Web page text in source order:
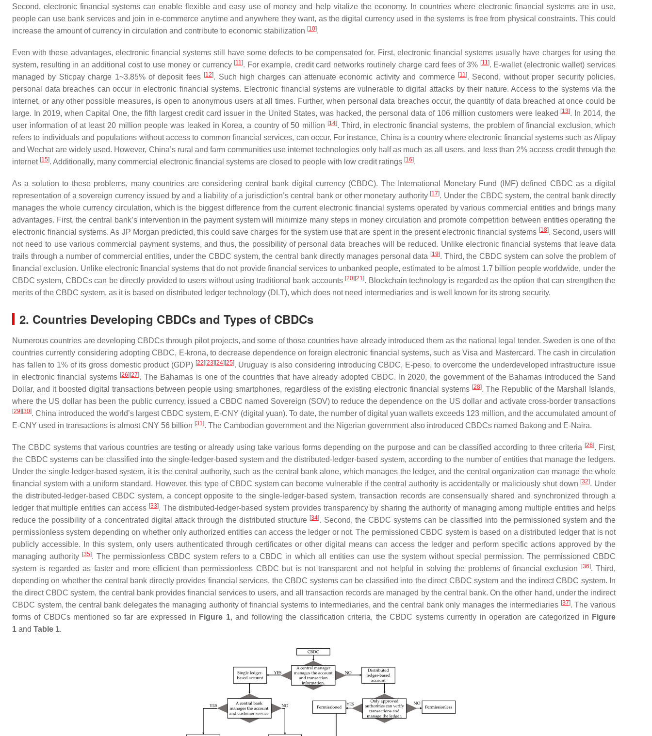
Second, electronic financial systems can enable flexible and easy use of money and help vitalize the economy. In countries where electronic financial systems are in use,
people can use bank services and join in e-commerce anytime and anywhere they want, as the digital currency used in the systems is free from physical constraints. This could
increase the amount of currency in circulation and contribute to economic stabilization [10].
Even with these advantages, electronic financial systems still have some defects to be compensated for. First, electronic financial systems usually have charges for using the
system, resulting in an additional cost to use money or currency [11]. For example, credit card networks routinely charge card fees of 3% [11]. E-wallet (electronic wallet) services
managed by Sticpay charge 1~3.85% of deposit fees [12]. Such high charges can attenuate economic activity and commerce [11]. Second, without proper security policies,
personal data breaches can occur in electronic financial systems. Electronic financial systems are vulnerable to digital attacks by their nature. Access to the systems via the
internet, or any other possible measures, is open to anonymous users at all times. Further, when personal data breaches occur, the quantity of data breached at once could be
large. In 2019, when Capital One, the fifth largest credit card issuer in the United States, was hacked, the personal data of 106 million customers were leaked [13]. In 2014, the
user information of at least 20 million people was leaked in Korea, a country of 50 million [14]. Third, in electronic financial systems, the problem of financial exclusion, which
refers to individuals and populations without access to common financial services, can occur. For instance, China is a country where electronic financial systems such as Alipay
and Wechat are widely used. However, China’s rural and farm communities use internet technologies only half as much as all users, and less than 2% access credit through the
internet [15]. Additionally, many commercial electronic financial systems are closed to people with low credit ratings [16].
As a solution to these problems, many countries are considering central bank digital currency (CBDC). The International Monetary Fund (IMF) defined CBDC as a digital
representation of a sovereign currency issued by and a liability of a jurisdiction’s central bank or other monetary authority [17]. Under the CBDC system, the central bank directly
manages the whole currency circulation, which is the biggest difference from the current electronic financial systems operated by various commercial entities and brings many
advantages. First, the central bank’s intervention in the payment system will minimize many steps in money circulation and promote competition between entities operating the
electronic financial systems. As JP Morgan predicted, this could save charges for the system use that are spent in the present electronic financial systems [18]. Second, users will
not need to use various commercial payment systems, and thus, the possibility of personal data breaches will be reduced. Unlike electronic financial systems that leave data
trails through a number of commercial entities, under the CBDC system, the central bank directly manages personal data [19]. Third, the CBDC system can solve the problem of
financial exclusion. Unlike electronic financial systems that do not provide financial services to unbanked people, estimated to be almost 1.7 billion people worldwide, under the
CBDC system, CBDCs can be directly provided to users without using traditional bank accounts [20] [21]. Blockchain technology is regarded as the option that can strengthen the
merits of the CBDC system, as it is based on distributed ledger technology (DLT), which does not need intermediaries and is well known for its strong security.
2. Countries Developing CBDCs and Types of CBDCs
Numerous countries are developing CBDCs through pilot projects, and some of those countries have already introduced them as the national legal tender. Sweden is one of the
countries currently considering adopting CBDC, E-krona, to decrease dependence on foreign electronic financial systems, such as Visa and Mastercard. The cash in circulation
has fallen to 1% of its gross domestic product (GDP) [22] [23] [24] [25]. Uruguay is also considering introducing CBDC, E-peso, to overcome the underdeveloped infrastructure issue
in electronic financial systems [26] [27]. The Bahamas is one of the countries that have already adopted CBDC. In 2020, the government of the Bahamas introduced the Sand
Dollar, and it boosted digital transactions between people using smartphones, regardless of the existing electronic financial systems [28]. The Republic of the Marshall Islands,
where the US dollar has been the public currency, issued a CBDC named Sovereign (SOV) to reduce the dependence on the US dollar and activate cross-border transactions
[29] [30]. China introduced the world’s largest CBDC system, E-CNY (digital yuan). To date, the number of digital yuan wallets exceeds 123 million, and the accumulated amount of
E-CNY used in transactions is almost CNY 56 billion [31]. The Cambodian government and the Nigerian government also introduced CBDCs named Bakong and E-Naira.
The CBDC systems that various countries are testing or already using take various forms depending on the purpose and can be classified according to three criteria [26]. First,
the CBDC systems can be classified into the single-ledger-based system and the distributed-ledger-based system, according to the number of entities that manage the ledgers.
Under the single-ledger-based system, it is the central authority, such as the central bank alone, which manages the ledger, and the central organization can manage the whole
financial system with a uniform standard. However, this type of CBDC system can become vulnerable if the central authority is accidentally or maliciously shut down [32]. Under
the distributed-ledger-based CBDC system, a concept opposite to the single-ledger-based system, transaction records are consensually shared and synchronized through a
ledger that multiple entities can access [33]. The distributed-ledger-based system provides transparency by sharing the authority of managing among multiple entities and helps
reduce the possibility of a concentrated digital attack through the distributed structure [34]. Second, the CBDC systems can be classified into the permissioned system and the
permissionless system depending on whether only authorized entities can access the ledger or not. The permissioned CBDC system is based on a distributed ledger that is not
publicly accessible. In this system, only users authenticated through certificates or other digital means can access the ledger and perform specific actions approved by the
managing authority [35]. The permissionless CBDC system refers to a CBDC in which all entities can use the system without special permission. The permissioned CBDC
system is regarded as faster and more efficient than permissionless CBDC but is not transparent and not helpful in solving the problems of financial exclusion
[36]. Third,
depending on whether the central bank directly provides financial services, the CBDC systems can be classified into the direct CBDC system and the indirect CBDC system. In
the direct CBDC system, the central bank provides financial services to users, and all transaction records are managed by the central bank. On the other hand, under the indirect
CBDC system, the central bank delegates the managing authority of financial systems to intermediaries, and the central bank only manages the intermediaries [37]. The various
forms of CBDCs mentioned so far are expressed in Figure 1, and following the classification criteria, the CBDC systems currently in operation are categorized in Figure
1 and Table 1.